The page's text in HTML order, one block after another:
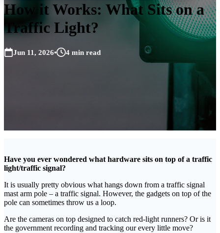
How it Works: What Sits on a
Traffic Light?
Jun 11, 2026• 4 min read
Have you ever wondered what hardware sits on top of a traffic
light/traffic signal?
It is usually pretty obvious what hangs down from a traffic signal
mast arm pole – a traffic signal. However, the gadgets on top of the
pole can sometimes throw us a loop.
Are the cameras on top designed to catch red-light runners? Or is it
the government recording and tracking our every little move?